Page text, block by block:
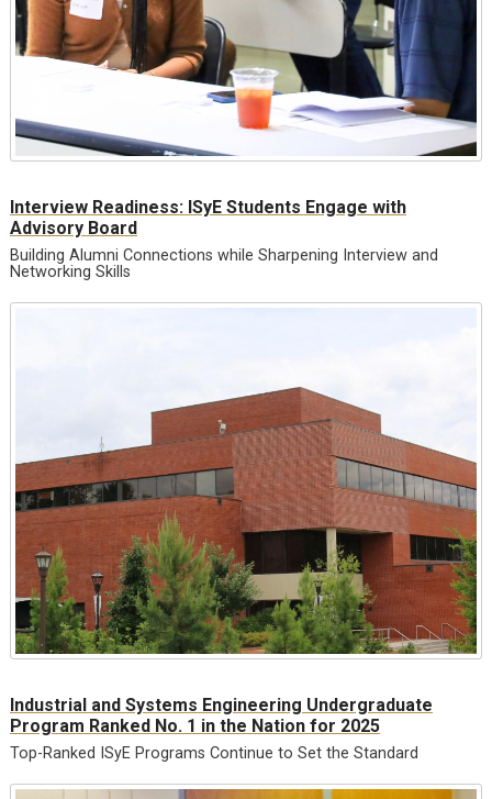
Interview Readiness: ISyE Students Engage with
Advisory Board
Building Alumni Connections while Sharpening Interview and
Networking Skills
Industrial and Systems Engineering Undergraduate
Program Ranked No. 1 in the Nation for 2025
Top-Ranked ISyE Programs Continue to Set the Standard